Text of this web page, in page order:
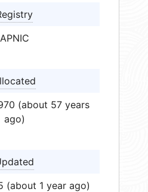
APNIC
(about 57 years
ago)
(about 1 year ago)